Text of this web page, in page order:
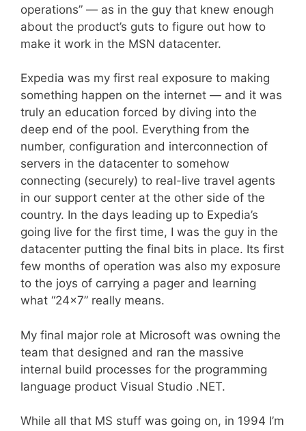
operations” — as in the guy that knew enough
about the product’s guts to figure out how to
make it work in the MSN datacenter.
Expedia was my first real exposure to making
something happen on the internet — and it was
truly an education forced by diving into the
deep end of the pool. Everything from the
number, configuration and interconnection of
servers in the datacenter to somehow
connecting (securely) to real-live travel agents
in our support center at the other side of the
country. In the days leading up to Expedia’s
going live for the first time, I was the guy in the
datacenter putting the final bits in place. Its first
few months of operation was also my exposure
to the joys of carrying a pager and learning
what “24×7” really means.
My final major role at Microsoft was owning the
team that designed and ran the massive
internal build processes for the programming
language product Visual Studio .NET.
While all that MS stuff was going on, in 1994 I’m